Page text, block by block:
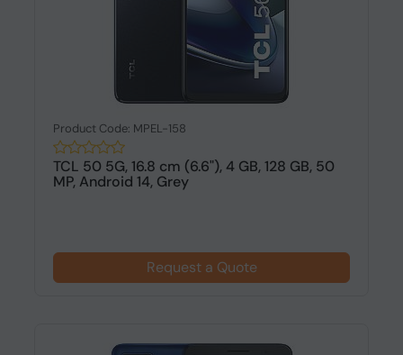
Product Code: MPEL-158
TCL 50 5G, 16.8 cm (6.6"), 4 GB, 128 GB, 50
MP, Android 14, Grey
Request a Quote